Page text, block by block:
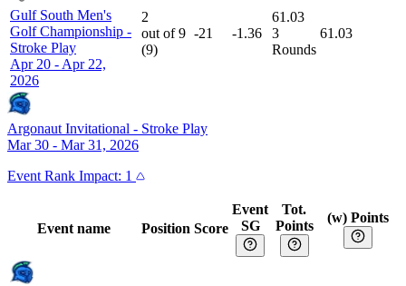
Gulf South Men's
Golf Championship -
Stroke Play
Apr 20 - Apr 22,
2026
2
out of9
(9)
-21 -1.36
61.03
3
Rounds
61.03
Argonaut Invitational - Stroke Play
Mar 30 - Mar 31, 2026
Event Rank Impact: 1
Event name Position Score
Event
SG
Tot.
Points
(w) Points